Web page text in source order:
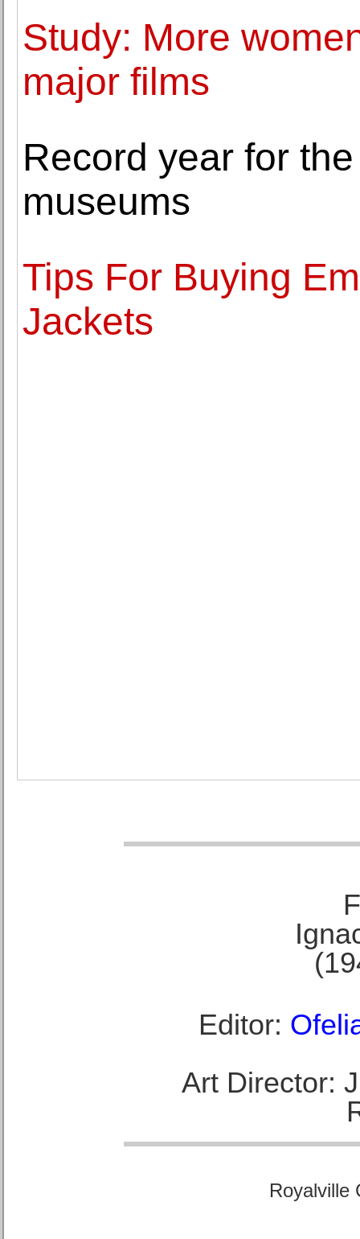
Study: More
major films
Record year for
museums
Tips For Buying
Jackets
Editor:
Art Director:
Royalville